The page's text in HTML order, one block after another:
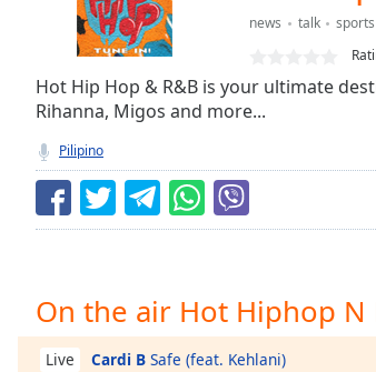
TypeLIVE
Seek to
currently
behind
LIVE
Remaining
Time-
Playback
Rate
news talk
sports
Hot Hip Hop & R&B is your ultimate
Rihanna, Migos and more...
Pilipino
On the air Hot Hiphop N
Live Cardi B Safe (feat. Kehlani)